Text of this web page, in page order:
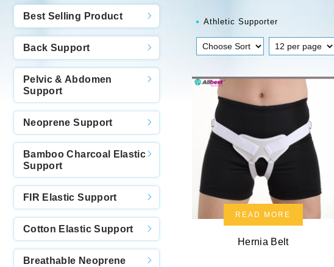
Best Selling Product
Back Support
Pelvic & Abdomen
Support
Neoprene Support
Bamboo Charcoal Elastic
Support
FIR Elastic Support
Cotton Elastic Support
Breathable Neoprene
Athletic Supporter
READ MORE
Hernia Belt